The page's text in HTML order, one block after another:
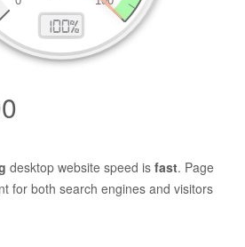
desktop website speed is fast. Page
for both search engines and visitors